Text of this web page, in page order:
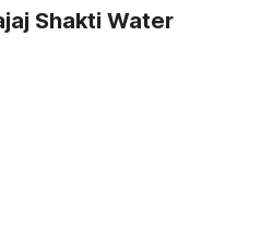
Shakti Water